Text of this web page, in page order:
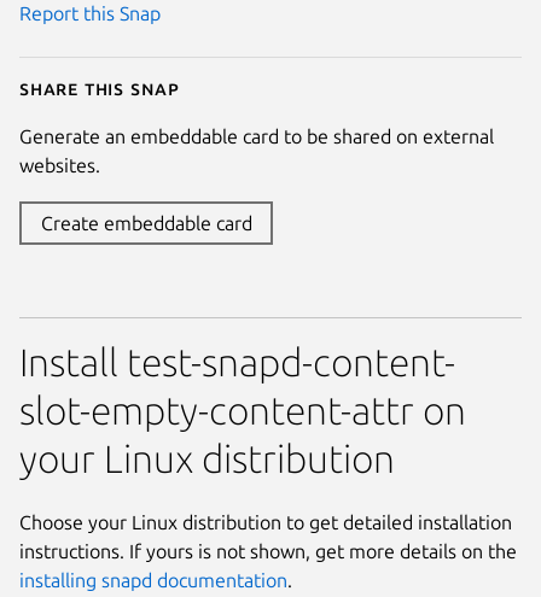
Report this Snap
Share this snap
Generate an embeddable card to be shared on external
websites.
Create embeddable card
Install test-snapd-content-
slot-empty-content-attr on
your Linux distribution
Choose your Linux distribution to get detailed installation
instructions. If yours is not shown, get more details on the
installing snapd documentation.